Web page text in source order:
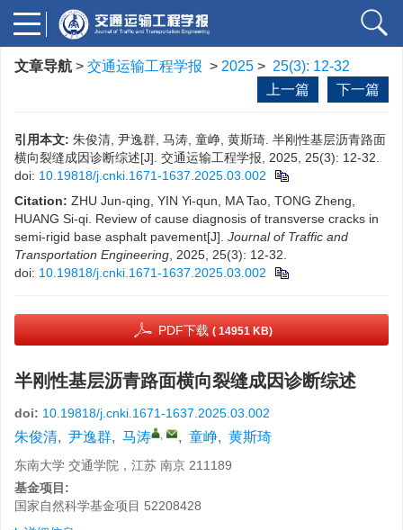
文章导航 > 交通运输工程学报 > 2025 > 25(3): 12-32
下一篇
上一篇
引用本文: 朱俊清, 尹逸群, 马涛, 童峥, 黄斯琦. 半刚性基层沥青路面
横向裂缝成因诊断综述[J]. 交通运输工程学报, 2025, 25(3): 12-32.
doi: 10.19818/j.cnki.1671-1637.2025.03.002
Citation: ZHU Jun-qing, YIN Yi-qun, MA Tao, TONG Zheng,
HUANG Si-qi. Review of cause diagnosis of transverse cracks in
semi-rigid base asphalt pavement[J]. Journal of Traffic and
Transportation Engineering , 2025, 25(3): 12-32.
doi: 10.19818/j.cnki.1671-1637.2025.03.002
PDF下载 ( 14951 KB)
半刚性基层沥青路面横向裂缝成因诊断综述
doi: 10.19818/j.cnki.1671-1637.2025.03.002
朱俊清, 尹逸群, 马涛 , , 童峥, 黄斯琦
东南大学 交通学院，江苏 南京 211189
基金项目:
国家自然科学基金项目 52208428